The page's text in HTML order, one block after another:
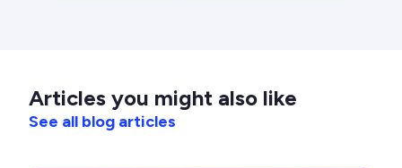
Articles you might also like
See all blog articles